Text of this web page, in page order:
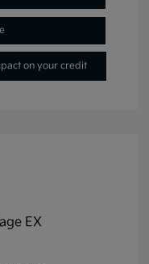
on your credit